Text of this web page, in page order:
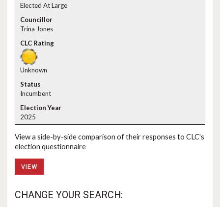
Elected At Large
Trina Jones
Unknown
Incumbent
2025
View a side-by-side comparison of their responses to CLC's
election questionnaire
VIEW
CHANGE YOUR SEARCH: